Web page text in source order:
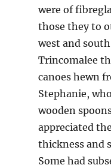
were of
those they to
west and
Trincomalee
canoes hewn
Stephanie,
wooden
appreciated
thickness and
Some had